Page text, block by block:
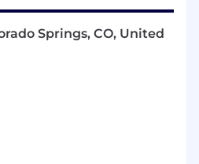
principles,
technologies to the
systems
Springs, CO, United